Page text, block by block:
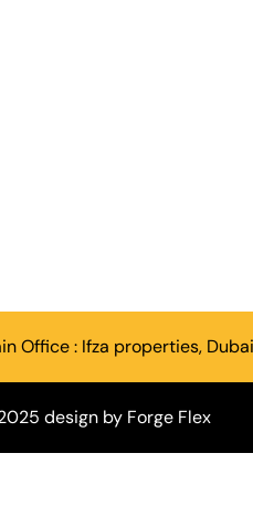
Office : Ifza properties,
design by Forge Flex